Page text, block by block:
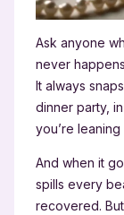
Ask anyone
never
It always
dinner party,
you’re
And when it
spills every
recovered.